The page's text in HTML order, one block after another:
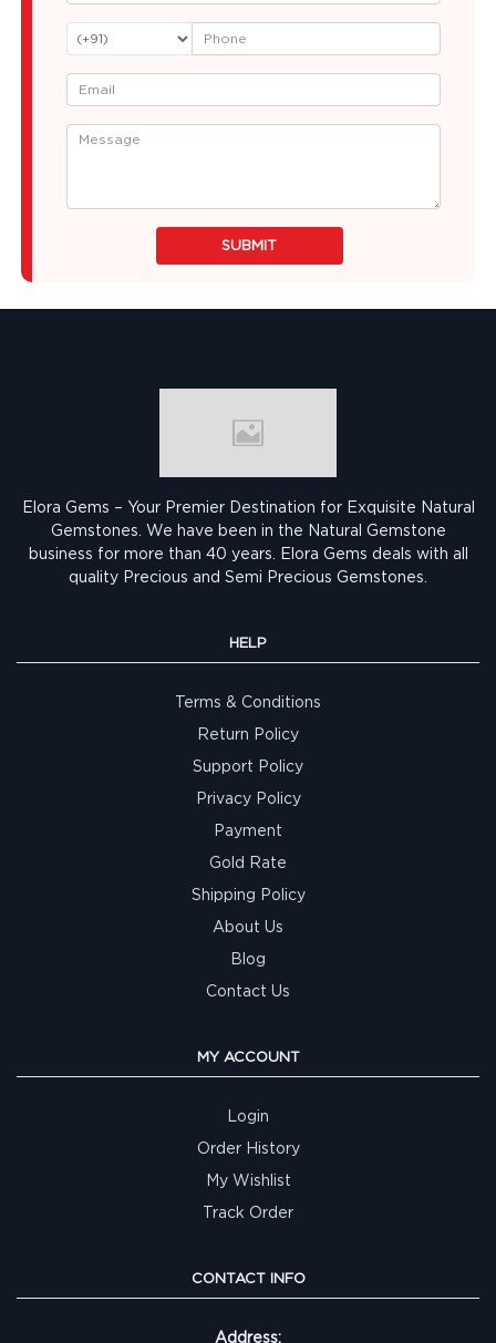
SUBMIT
Elora Gems – Your Premier Destination for Exquisite Natural
Gemstones. We have been in the Natural Gemstone
business for more than 40 years. Elora Gems deals with all
quality Precious and Semi Precious Gemstones.
HELP
Terms & Conditions
Return Policy
Support Policy
Privacy Policy
Payment
Gold Rate
Shipping Policy
About Us
Blog
Contact Us
MY ACCOUNT
Login
Order History
My Wishlist
Track Order
CONTACT INFO
Address: